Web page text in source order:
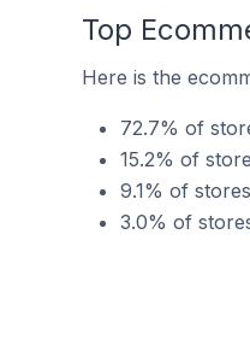
Top
Here is the
72.7% of
15.2% of
9.1% of
3.0% of